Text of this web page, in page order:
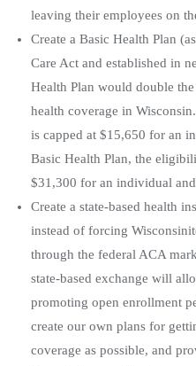
leaving their employees on
Create a Basic Health Plan
Care Act and established in
Health Plan would double
health coverage in
is capped at $15,650 for an
Basic Health Plan, the
$31,300 for an individual
Create a state-based health
instead of forcing
through the federal ACA
state-based exchange will
promoting open enrollment
create our own plans for
coverage as possible, and